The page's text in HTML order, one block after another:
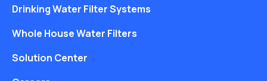
Drinking Water Filter Systems
Whole House Water Filters
Solution Center